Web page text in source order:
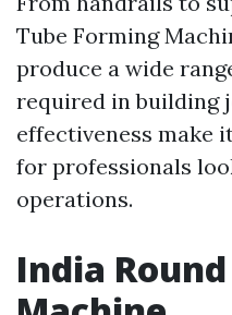
Tube Forming
produce a wide
required in building
effectiveness make
for professionals
operations.
India